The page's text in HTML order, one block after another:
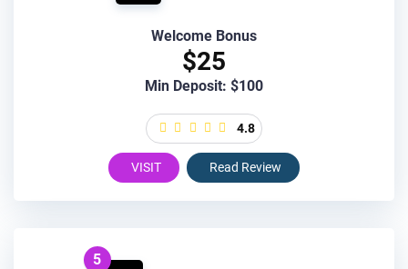
Welcome Bonus
$25
Min Deposit: $100
4.8
VISIT Read Review
5